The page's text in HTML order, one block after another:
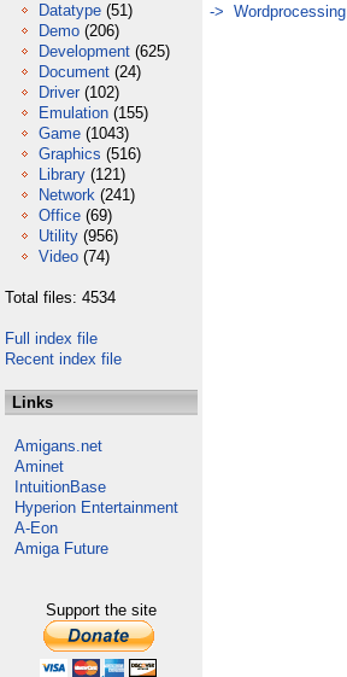
Datatype (51)
Demo (206)
Development (625)
Document (24)
Driver (102)
Emulation (155)
Game (1043)
Graphics (516)
Library (121)
Network (241)
Office (69)
Utility (956)
Video (74)
Total files: 4534
Full index file
Recent index file
Links
Amigans.net
Aminet
IntuitionBase
Hyperion Entertainment
A-Eon
Amiga Future
Support the site
-> Wordprocessing